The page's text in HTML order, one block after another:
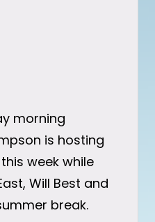
morning
is hosting
week while
Will Best and
break.